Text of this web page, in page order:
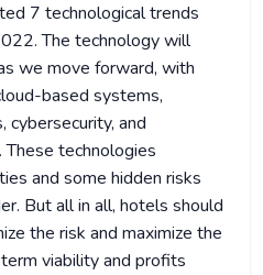
7 technological trends
The technology will
we move forward, with
based systems,
cybersecurity, and
technologies
and some hidden risks
But all in all, hotels should
the risk and maximize the
viability and profits